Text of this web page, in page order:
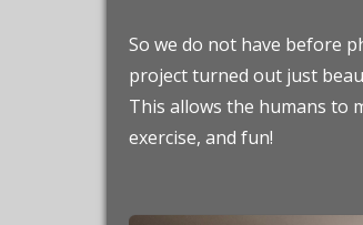
So we do not have before
project turned out just
This allows the humans to
exercise, and fun!